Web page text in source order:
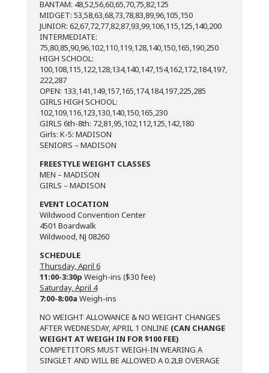
BANTAM: 48,52,56,60,65,70,75,82,125
MIDGET: 53,58,63,68,73,78,83,89,96,105,150
JUNIOR: 62,67,72,77,82,87,93,99,106,115,125,140,200
INTERMEDIATE:
75,80,85,90,96,102,110,119,128,140,150,165,190,250
HIGH SCHOOL:
100,108,115,122,128,134,140,147,154,162,172,184,197,
222,287
OPEN: 133,141,149,157,165,174,184,197,225,285
GIRLS HIGH SCHOOL:
102,109,116,123,130,140,150,165,230
GIRLS 6th-8th: 72,81,95,102,112,125,142,180
Girls: K-5: MADISON
SENIORS – MADISON
FREESTYLE WEIGHT CLASSES
MEN – MADISON
GIRLS – MADISON
EVENT LOCATION
Wildwood Convention Center
4501 Boardwalk
Wildwood, NJ 08260
SCHEDULE
Thursday, April 6
11:00-3:30p Weigh-ins ($30 fee)
Saturday, April 4
7:00-8:00a Weigh-ins
NO WEIGHT ALLOWANCE & NO WEIGHT CHANGES
AFTER WEDNESDAY, APRIL 1 ONLINE (CAN CHANGE
WEIGHT AT WEIGH IN FOR $100 FEE)
COMPETITORS MUST WEIGH-IN WEARING A
SINGLET AND WILL BE ALLOWED A 0.2LB OVERAGE